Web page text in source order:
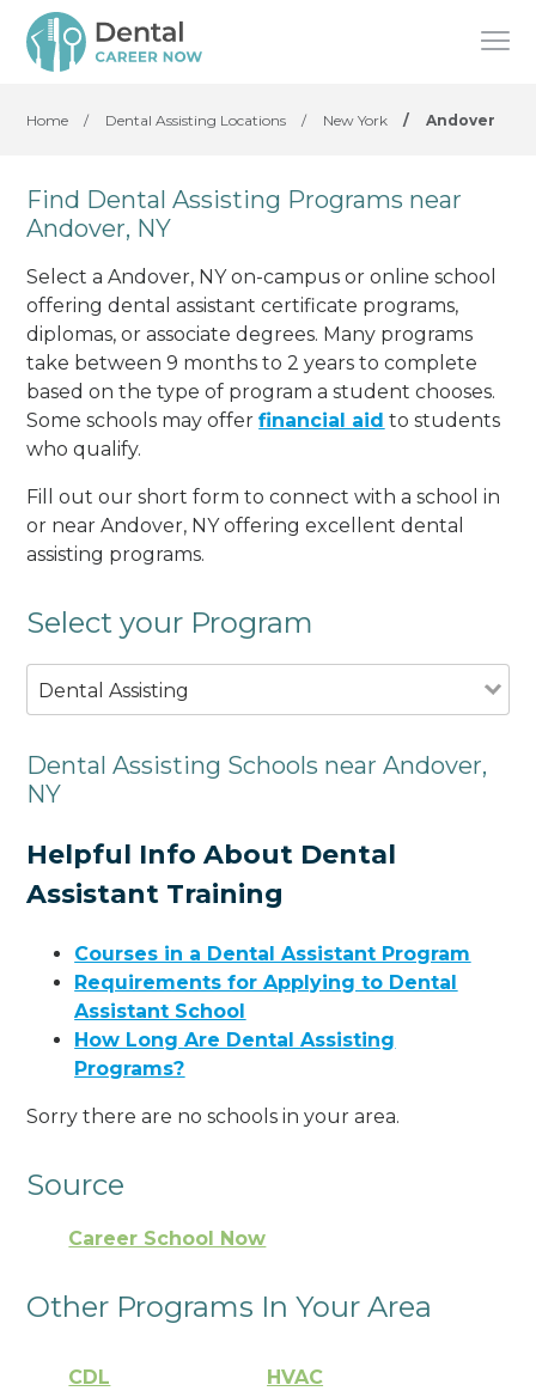
Home / Dental Assisting Locations / New York / Andover
Find Dental Assisting Programs near
Andover, NY
Select a Andover, NY on-campus or online school
offering dental assistant certificate programs,
diplomas, or associate degrees. Many programs
take between 9 months to 2 years to complete
based on the type of program a student chooses.
Some schools may offerfinancial aid to students
who qualify.
Fill out our short form to connect with a school in
or near Andover, NY offering excellent dental
assisting programs.
Select your Program
Dental Assisting
Dental Assisting Schools near Andover,
NY
Helpful Info About Dental
Assistant Training
Courses in a Dental Assistant Program
Requirements for Applying to Dental
Assistant School
How Long Are Dental Assisting
Programs?
Sorry there are no schools in your area.
Source
Career School Now
Other Programs In Your Area
CDL HVAC